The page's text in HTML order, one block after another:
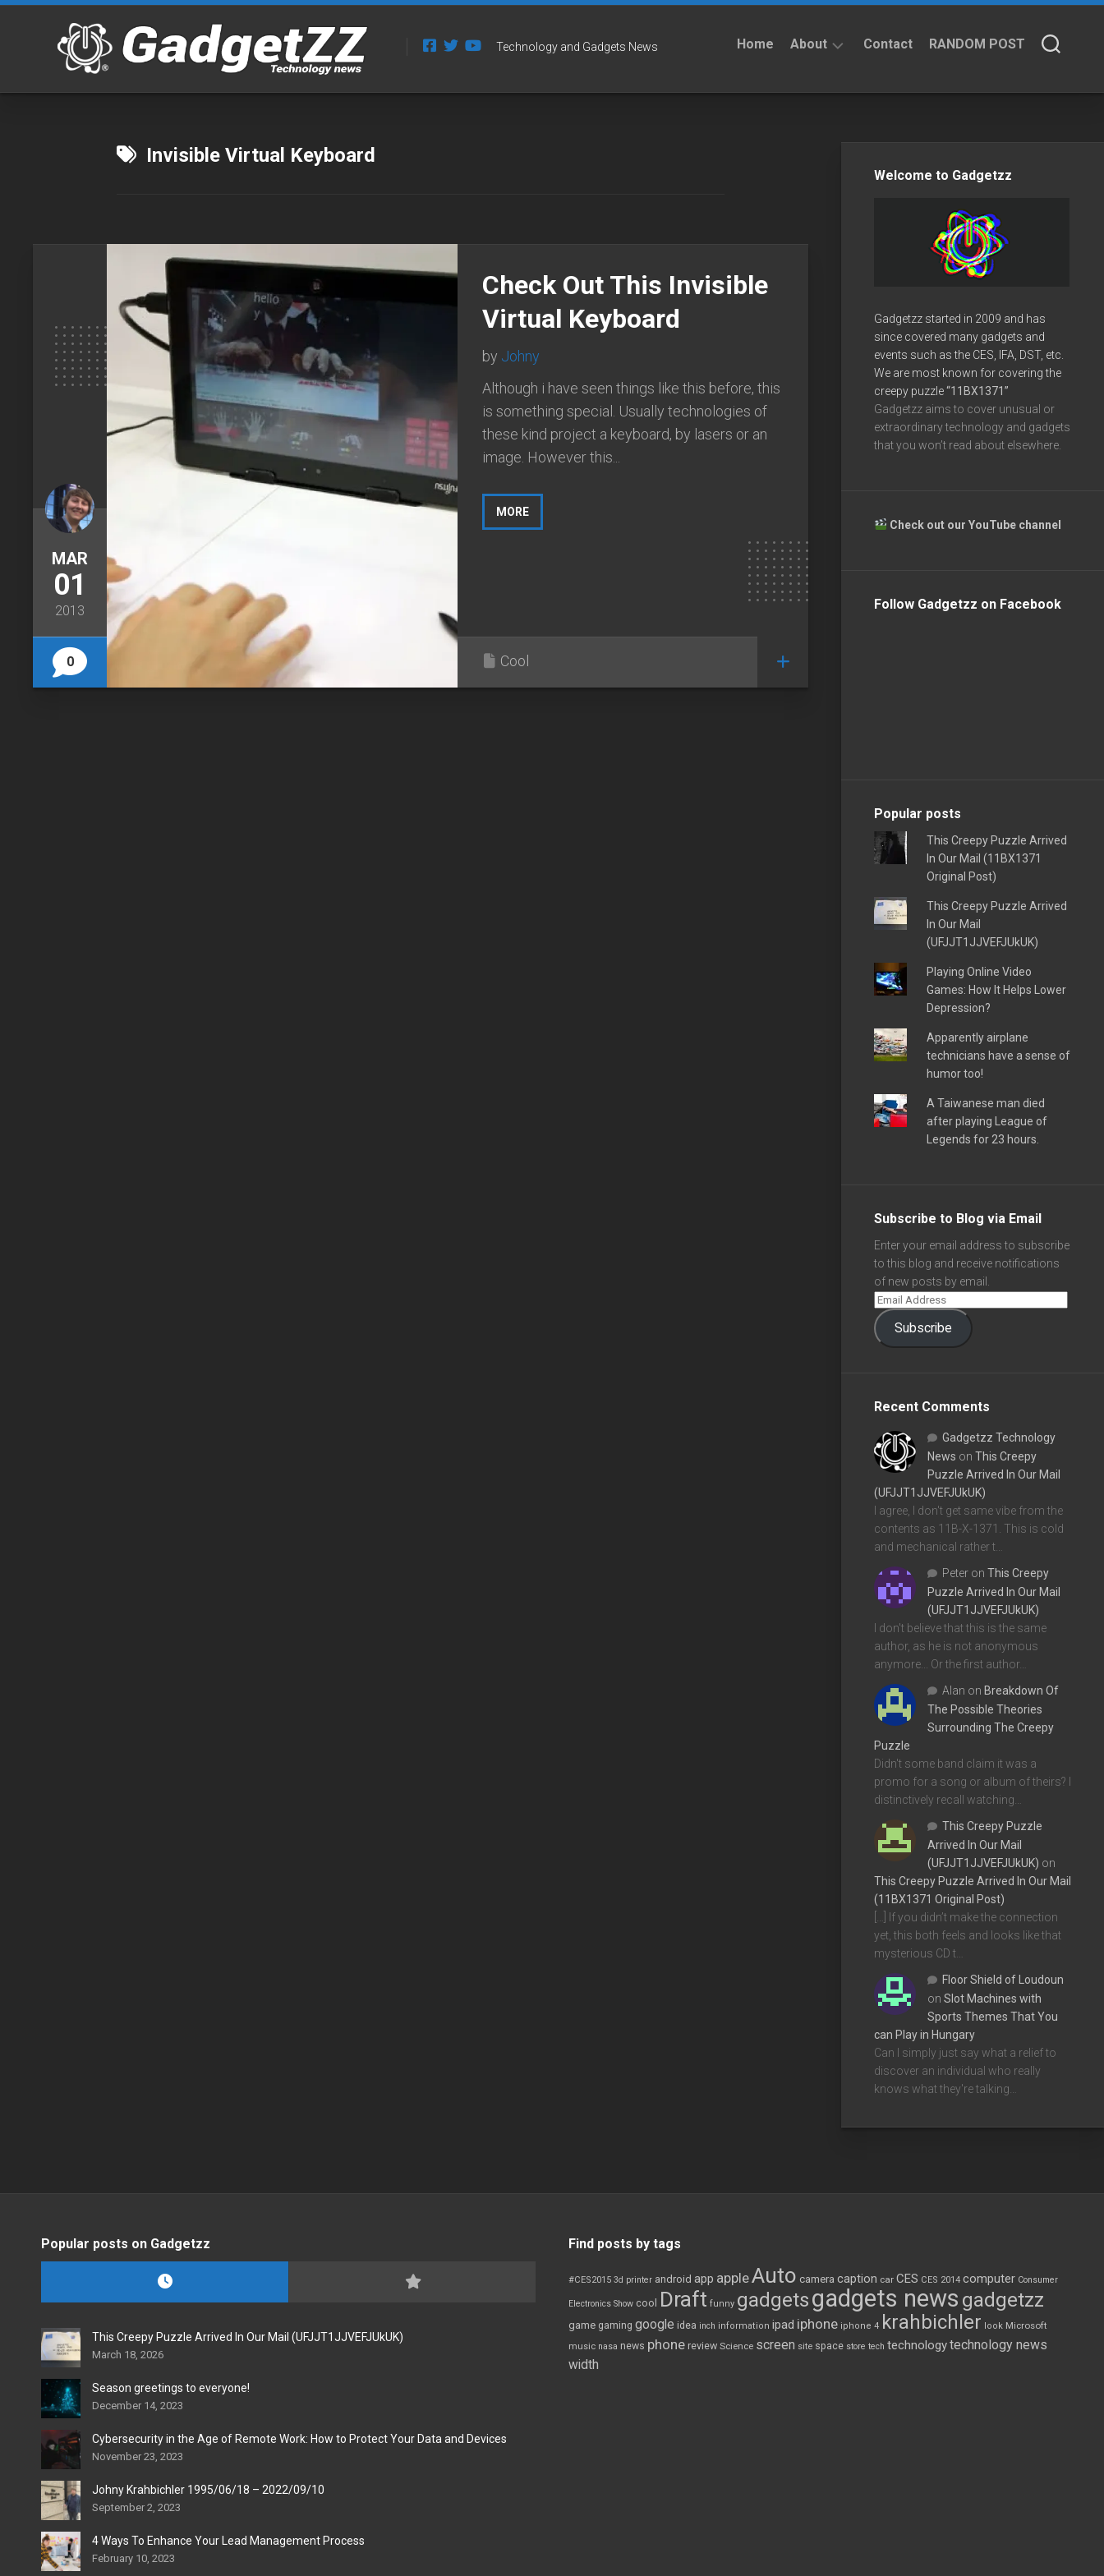
Skip
Technology and Gadgets News Home About Contact RANDOM POST
Invisible Virtual Keyboard
MAR
01
2013
0
Check Out This Invisible
Virtual Keyboard
by Johny
Although i have seen things like this before, this
is something special. Usually technologies of
these kind project a keyboard, by lasers or an
image. However this...
MORE
Cool
Welcome to Gadgetzz
Gadgetzz started in 2009 and has
since covered many gadgets and
events such as the CES, IFA, DST, etc.
We are most known for covering the
creepy puzzle“11BX1371”
Gadgetzz aims to cover unusual or
extraordinary technology and gadgets
that you won’t read about elsewhere.
Check out our YouTube channel
Follow Gadgetzz on Facebook
Popular posts
This Creepy Puzzle Arrived
In Our Mail (11BX1371
Original Post)
This Creepy Puzzle Arrived
In Our Mail
(UFJJT1JJVEFJUkUK)
Playing Online Video
Games: How It Helps Lower
Depression?
Apparently airplane
technicians have a sense of
humor too!
A Taiwanese man died
after playing League of
Legends for 23 hours.
Subscribe to Blog via Email
Enter your email address to subscribe
to this blog and receive notifications
of new posts by email.
Subscribe
Recent Comments
Gadgetzz Technology
News on This Creepy
Puzzle Arrived In Our Mail
(UFJJT1JJVEFJUkUK)
I agree, I don't get same vibe from the
contents as 11B-X-1371. This is cold
and mechanical rather t…
Peter on This Creepy
Puzzle Arrived In Our Mail
(UFJJT1JJVEFJUkUK)
I don't believe that this is the same
author, as he is not anonymous
anymore... Or the first author…
Alan on Breakdown Of
The Possible Theories
Surrounding The Creepy
Puzzle
Didn't some band claim it was a
promo for a song or album of theirs? I
distinctively recall watching…
This Creepy Puzzle
Arrived In Our Mail
(UFJJT1JJVEFJUkUK) on
This Creepy Puzzle Arrived In Our Mail
(11BX1371 Original Post)
[…] If you didn’t make the connection
yet, this both feels and looks like that
mysterious CD t…
Floor Shield of Loudoun
on Slot Machines with
Sports Themes That You
can Play in Hungary
Can I simply just say what a relief to
discover an individual who really
knows what they're talking…
Popular posts on Gadgetzz
This Creepy Puzzle Arrived In Our Mail (UFJJT1JJVEFJUkUK)
March 18, 2026
Season greetings to everyone!
December 14, 2023
Cybersecurity in the Age of Remote Work: How to Protect Your Data and Devices
November 23, 2023
Johny Krahbichler 1995/06/18 – 2022/09/10
September 2, 2023
4 Ways To Enhance Your Lead Management Process
February 10, 2023
Find posts by tags
#CES2015 3d printer android app appleAuto camera caption car CES CES 2014 computer Consumer
Electronics Show cool Draft funny gadgetsgadgets news gadgetzz
game gaming google idea inch information ipad iphone iphone 4 krahbichler look Microsoft
music nasa news phone review Science screen site space store tech technologytechnology news
width